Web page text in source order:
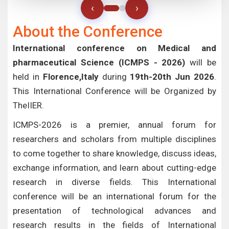
‹ ›
About the Conference
International conference on Medical and
pharmaceutical Science (ICMPS - 2026) will be
held in Florence,Italyduring 19th-20th Jun 2026.
This International Conference will be Organized by
TheIIER.
ICMPS-2026 is a premier, annual forum for
researchers and scholars from multiple disciplines
to come together to share knowledge, discuss ideas,
exchange information, and learn about cutting-edge
research in diverse fields. This International
conference will be an international forum for the
presentation of technological advances and
research results in the fields of International